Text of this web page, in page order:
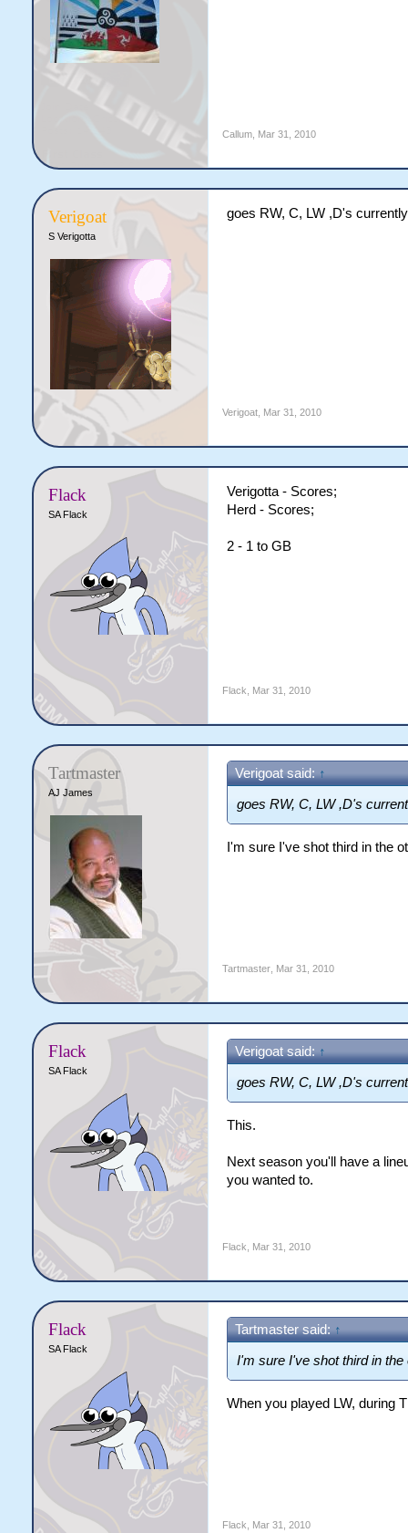
Callum, Mar 31, 2010
Verigoat
S Verigotta
goes RW, C, LW ,D's currently
Verigoat, Mar 31, 2010
Flack
SA Flack
Verigotta - Scores;
Herd - Scores;
2 - 1 to GB
Flack Mar 31, 2010
Tartmaster
AJ James
Verigoat said: ↑
goes RW, C, LW ,D's
I'm sure I've shot third in the
Tartmaster, Mar 31, 2010
Flack
SA Flack
Verigoat said: ↑
goes RW, C, LW ,D's
This.
Next season you'll have a
you wanted to.
Flack Mar 31, 2010
Flack
SA Flack
Tartmaster said: ↑
I'm sure I've shot third in
When you played LW, during
Flack Mar 31, 2010